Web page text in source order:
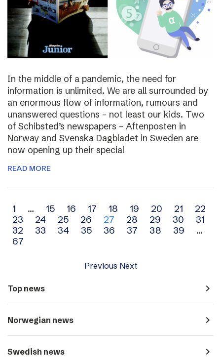
In the middle of a pandemic, the need for
information is unlimited. We are all surrounded by
an enormous flow of information, rumours and
unanswered questions – not least our kids. Two
of Schibsted’s newspapers – Aftenposten in
Norway and Svenska Dagbladet in Sweden are
now opening up their special
READ MORE
Archive
navigation
1 … 15 16 17 18 19 20 21
22
23
24 25 26 27 28 29 30
31
32
33 34 35 36 37 38 39
…
67
Previous Next
Top news navigate_next
Norwegian news navigate_next
Swedish news navigate_next